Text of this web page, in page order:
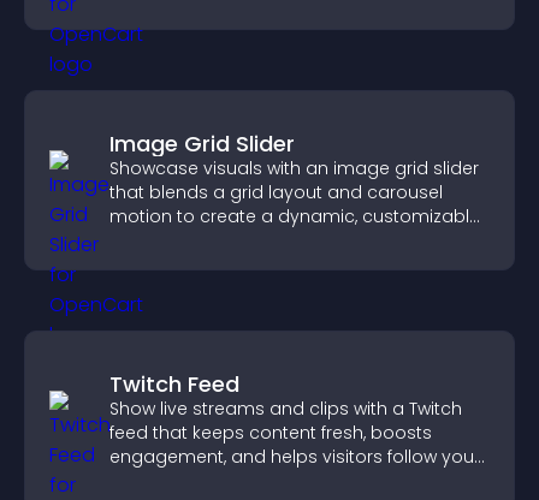
Image Grid Slider
Showcase visuals with an image grid slider
that blends a grid layout and carousel
motion to create a dynamic, customizable,
Twitch Feed
Show live streams and clips with a Twitch
feed that keeps content fresh, boosts
engagement, and helps visitors follow your